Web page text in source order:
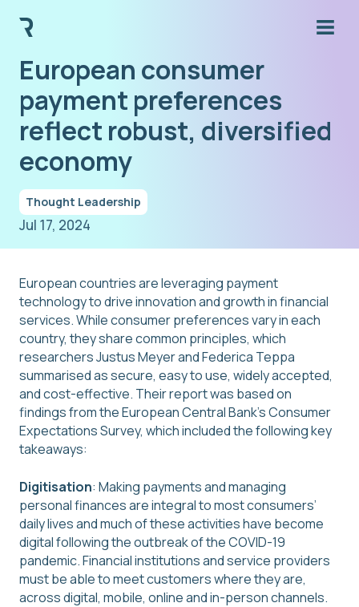
European consumer
payment preferences
reflect robust, diversified
economy
Thought Leadership
Jul 17, 2024
European countries are leveraging payment
technology to drive innovation and growth in financial
services. While consumer preferences vary in each
country, they share common principles, which
researchers Justus Meyer and Federica Teppa
summarised as secure, easy to use, widely accepted,
and cost-effective. Their report was based on
findings from the European Central Bank’s Consumer
Expectations Survey, which included the following key
takeaways:
Digitisation: Making payments and managing
personal finances are integral to most consumers’
daily lives and much of these activities have become
digital following the outbreak of the COVID-19
pandemic. Financial institutions and service providers
must be able to meet customers where they are,
across digital, mobile, online and in-person channels.